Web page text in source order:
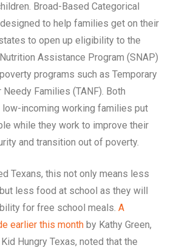
Broad-Based Categorical
to help families get on their
to open up eligibility to the
Assistance Program (SNAP)
programs such as Temporary
Families (TANF). Both
low-incoming working families put
while they work to improve their
and transition out of poverty.
Texans, this not only means less
less food at school as they will
for free school meals. A
earlier this monthby Kathy Green,
Hungry Texas, noted that the